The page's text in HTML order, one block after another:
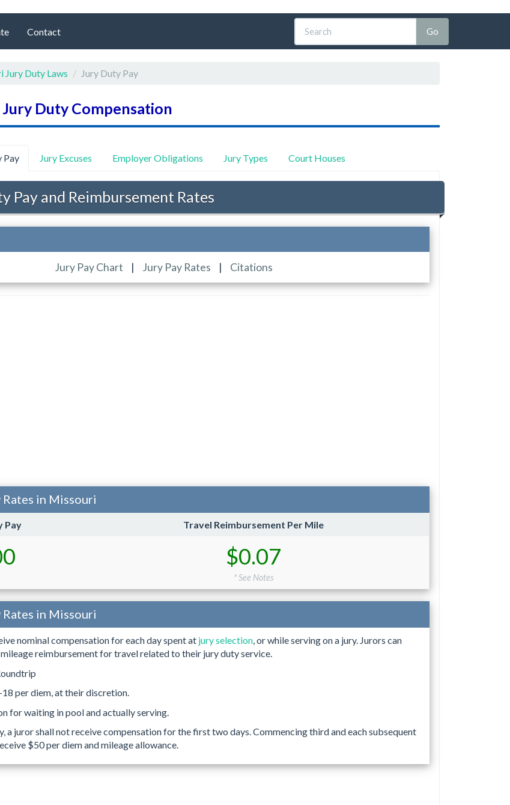
Contact
Jury Duty Laws Jury Duty Pay
Jury Duty Compensation
Pay Jury Excuses Employer Obligations Jury Types Court Houses
Pay and Reimbursement Rates
Jury Pay Chart | Jury Pay Rates | Citations
Rates in Missouri
Pay Travel Reimbursement Per Mile
$0.07
* See Notes
Rates in Missouri
nominal compensation for each day spent at jury selection, or while serving on a jury. Jurors can
reimbursement for travel related to their jury duty service.
per diem, at their discretion.
for waiting in pool and actually serving.
a juror shall not receive compensation for the first two days. Commencing third and each subsequent
$50 per diem and mileage allowance.